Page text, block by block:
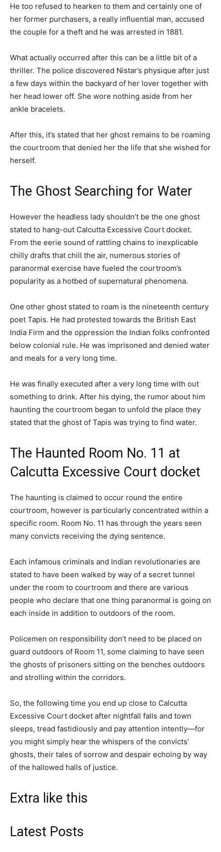
He too refused to hearken to them and certainly one of
her former purchasers, a really influential man, accused
the couple for a theft and he was arrested in 1881.
What actually occurred after this can be a little bit of a
thriller. The police discovered Nistar’s physique after just
a few days within the backyard of her lover together with
her head lower off. She wore nothing aside from her
ankle bracelets.
After this, it’s stated that her ghost remains to be roaming
the courtroom that denied her the life that she wished for
herself.
The Ghost Searching for Water
However the headless lady shouldn’t be the one ghost
stated to hang-out Calcutta Excessive Court docket.
From the eerie sound of rattling chains to inexplicable
chilly drafts that chill the air, numerous stories of
paranormal exercise have fueled the courtroom’s
popularity as a hotbed of supernatural phenomena.
One other ghost stated to roam is the nineteenth century
poet Tapis. He had protested towards the British East
India Firm and the oppression the Indian folks confronted
below colonial rule. He was imprisoned and denied water
and meals for a very long time.
He was finally executed after a very long time with out
something to drink. After his dying, the rumor about him
haunting the courtroom began to unfold the place they
stated that the ghost of Tapis was trying to find water.
The Haunted Room No. 11 at
Calcutta Excessive Court docket
The haunting is claimed to occur round the entire
courtroom, however is particularly concentrated within a
specific room. Room No. 11 has through the years seen
many convicts receiving the dying sentence.
Each infamous criminals and Indian revolutionaries are
stated to have been walked by way of a secret tunnel
under the room to courtroom and there are various
people who declare that one thing paranormal is going on
each inside in addition to outdoors of the room.
Policemen on responsibility don’t need to be placed on
guard outdoors of Room 11, some claiming to have seen
the ghosts of prisoners sitting on the benches outdoors
and strolling within the corridors.
So, the following time you end up close to Calcutta
Excessive Court docket after nightfall falls and town
sleeps, tread fastidiously and pay attention intently—for
you might simply hear the whispers of the convicts’
ghosts, their tales of sorrow and despair echoing by way
of the hallowed halls of justice.
Extra like this
Latest Posts